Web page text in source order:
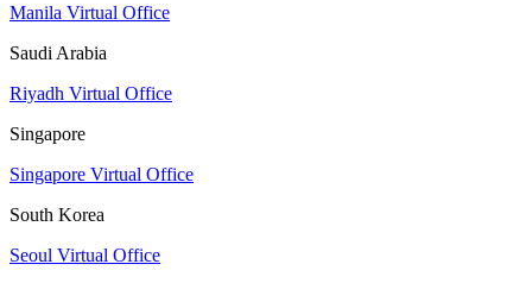
Manila Virtual Office
Saudi Arabia
Riyadh Virtual Office
Singapore
Singapore Virtual Office
South Korea
Seoul Virtual Office